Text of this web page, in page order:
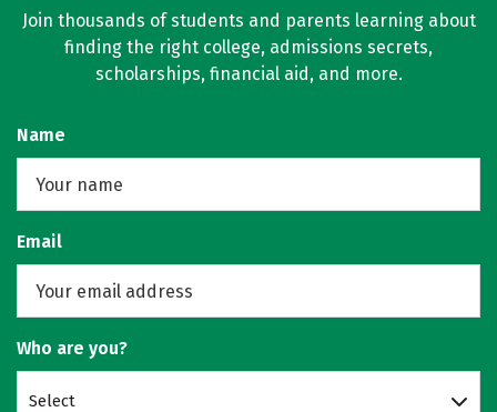
Join thousands of students and parents learning about
finding the right college, admissions secrets,
scholarships, financial aid, and more.
Name
Email
Who are you?
Select